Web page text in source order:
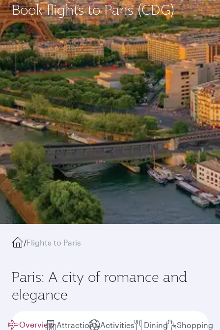
Book flights to Paris (CDG)
/Flights to Paris
Paris: A city of romance and
elegance
Overview Attractions Activities Dining Shopping